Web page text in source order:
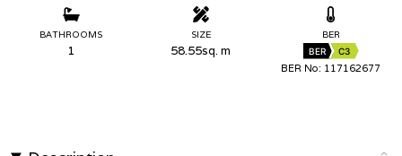
BATHROOMS
1
SIZE
58.55sq. m
BER
BER C3
BER No: 117162677